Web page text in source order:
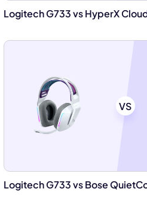
Logitech G733 vs HyperX
VS
Logitech G733 vs Bose